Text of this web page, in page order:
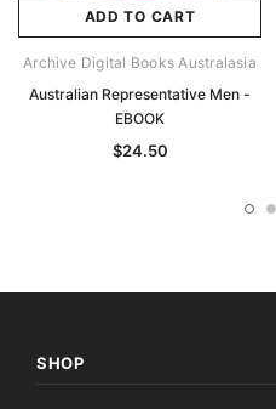
ADD TO CART
Archive Digital Books Australasia
Australian Representative Men -
EBOOK
$24.50
SHOP